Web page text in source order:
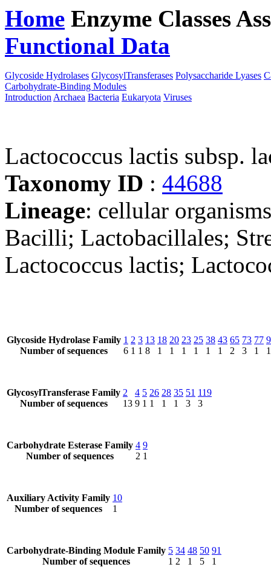
Home Enzyme Classes
Functional Data
Glycoside Hydrolases GlycosylTransferases Polysaccharide Lyases
Carbohydrate-Binding Modules
Introduction Archaea Bacteria Eukaryota Viruses
Lactococcus lactis subsp.
Taxonomy ID : 44688
Lineage: cellular
Bacilli; Lactobacillales;
Lactococcus lactis;
Glycoside Hydrolase Family
Number of sequences
1
6
2
1
3
1
13
8
18
1
20
1
23
1
25
1
38
1
43
1
65
2
73
3
77
1
1
GlycosylTransferase Family
Number of sequences
2
13
4
9
5
1
26
1
28
1
35
1
51
3
119
3
Carbohydrate Esterase Family
Number of sequences
4
2
9
1
Auxiliary Activity Family
Number of sequences
10
1
Carbohydrate-Binding Module Family
Number of sequences
5
1
34
2
48
1
50
5
91
1